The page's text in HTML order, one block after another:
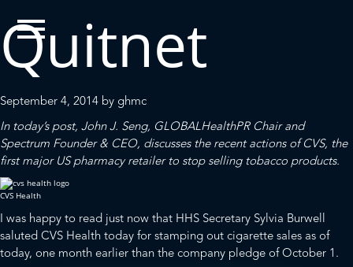
Quitnet
September 4, 2014 by ghmc
In today’s post, John J. Seng, GLOBALHealthPRChair and
Spectrum Founder & CEO, discusses the recent actions of CVS, the
first major US pharmacy retailer to stop selling tobacco products.
CVS Health
I was happy to read just now that HHS Secretary Sylvia Burwell
saluted CVS Health today for stamping out cigarette sales as of
today, one month earlier than the company pledge of October 1.